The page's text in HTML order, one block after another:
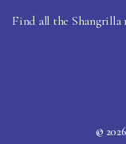
Find all the Shangrilla
©